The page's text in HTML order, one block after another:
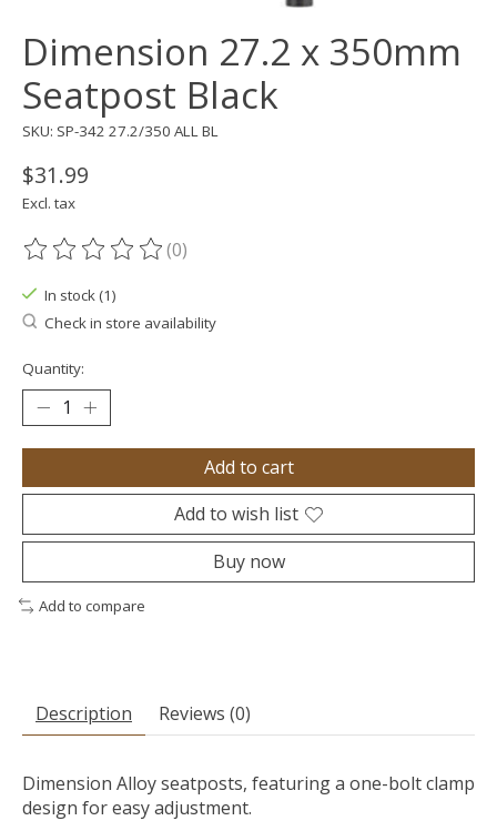
Dimension 27.2 x 350mm
Seatpost Black
SKU: SP-342 27.2/350 ALL BL
$31.99
Excl. tax
The rating of this product is
(0)
In stock (1)
Check in store availability
Quantity:
Add to cart
Add to wish list
Buy now
Add to compare
Description Reviews (0)
Dimension Alloy seatposts, featuring a one-bolt clamp
design for easy adjustment.